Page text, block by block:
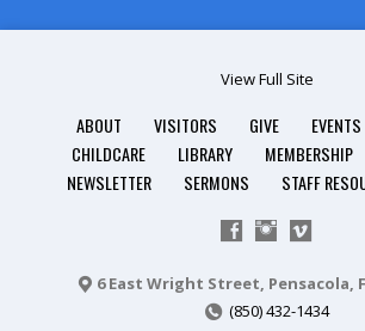
View Full Site
ABOUT VISITORS GIVE EVENTS
CHILDCARE
LIBRARY MEMBERSHIP
NEWSLETTER
SERMONS STAFF
6 East Wright Street, Pensacola,
(850) 432-1434